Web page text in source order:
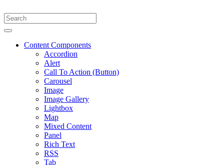
Content Components
Accordion
Alert
Call To Action (Button)
Carousel
Image
Image Gallery
Lightbox
Map
Mixed Content
Panel
Rich Text
RSS
Tab